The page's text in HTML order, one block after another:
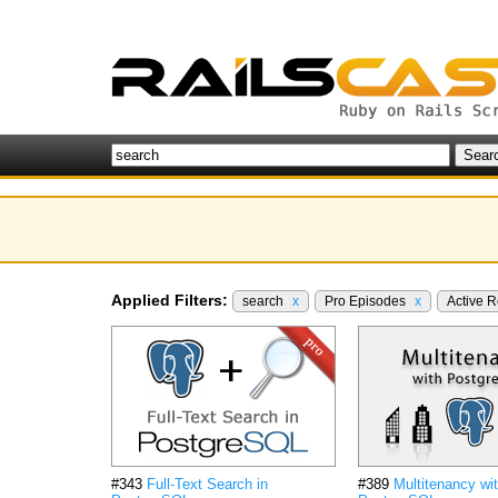
Applied Filters: search x Pro Episodes x Active
#343 Full-Text Search in
#389 Multitenancy